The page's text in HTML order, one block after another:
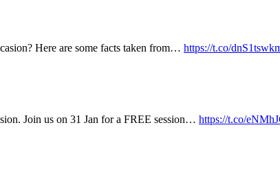
Here are some facts taken from… https://t.co/
Join us on 31 Jan for a FREE session… https://t.co/